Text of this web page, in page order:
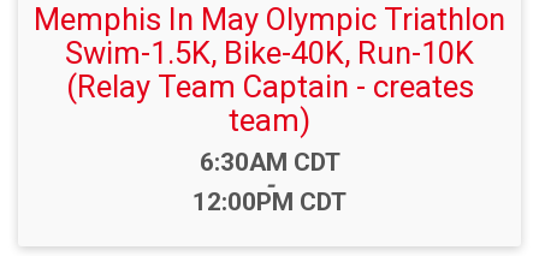
Memphis In May Olympic Triathlon
Swim-1.5K, Bike-40K, Run-10K
(Relay Team Captain - creates
team)
Time:
6:30AM CDT
-
12:00PM CDT